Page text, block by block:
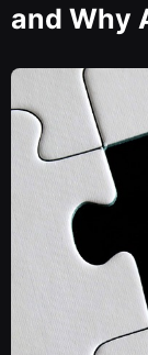
and Why